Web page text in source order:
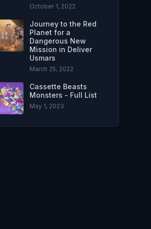
October 1, 2022
Journey to the Red
Planet for a
Dangerous New
Mission in Deliver
Usmars
March 25, 2022
Cassette Beasts
Monsters - Full List
May 1, 2023